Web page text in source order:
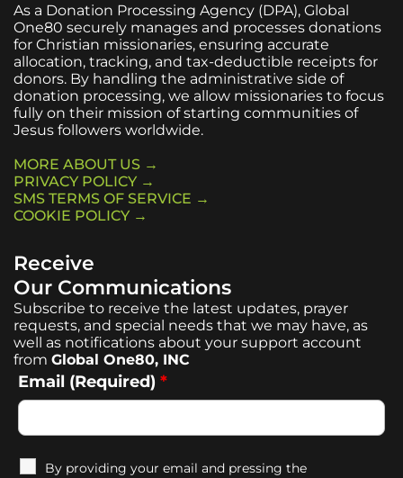
As a Donation Processing Agency (DPA), Global
One80 securely manages and processes donations
for Christian missionaries, ensuring accurate
allocation, tracking, and tax-deductible receipts for
donors. By handling the administrative side of
donation processing, we allow missionaries to focus
fully on their mission of starting communities of
Jesus followers worldwide.
MORE ABOUT US →
PRIVACY POLICY →
SMS TERMS OF SERVICE →
COOKIE POLICY →
Receive
Our Communications
Subscribe to receive the latest updates, prayer
requests, and special needs that we may have, as
well as notifications about your support account
from Global One80, INC
Email (Required) *
By providing your email and pressing the